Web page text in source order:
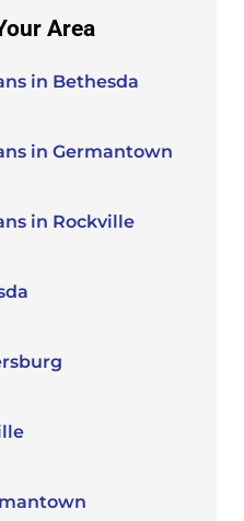
Area
in Bethesda
in Germantown
in Rockville